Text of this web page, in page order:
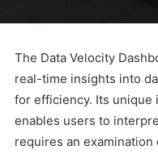
The Data Velocity
real-time insights into
for efficiency. Its unique
enables users to
requires an